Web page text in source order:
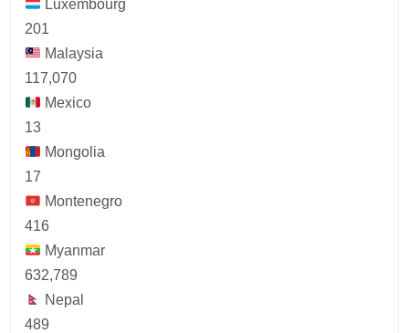
Luxembourg
201
Malaysia
117,070
Mexico
13
Mongolia
17
Montenegro
416
Myanmar
632,789
Nepal
489